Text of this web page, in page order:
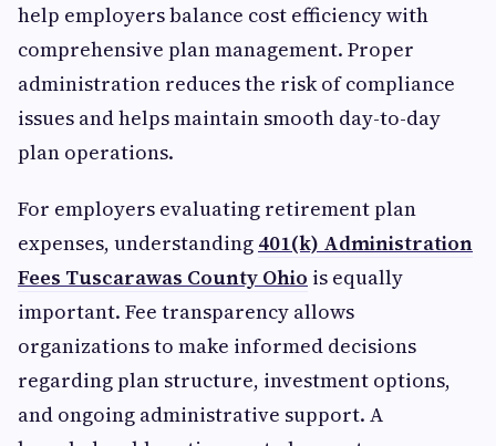
help employers balance cost efficiency with
comprehensive plan management. Proper
administration reduces the risk of compliance
issues and helps maintain smooth day-to-day
plan operations.
For employers evaluating retirement plan
expenses, understanding 401(k) Administration
Fees Tuscarawas County Ohio is equally
important. Fee transparency allows
organizations to make informed decisions
regarding plan structure, investment options,
and ongoing administrative support. A